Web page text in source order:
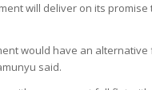
will deliver on its
would have an
said.